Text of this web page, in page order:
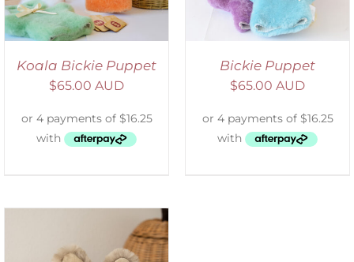
Koala Bickie Puppet
$65.00 AUD
Bickie Puppet
$65.00 AUD